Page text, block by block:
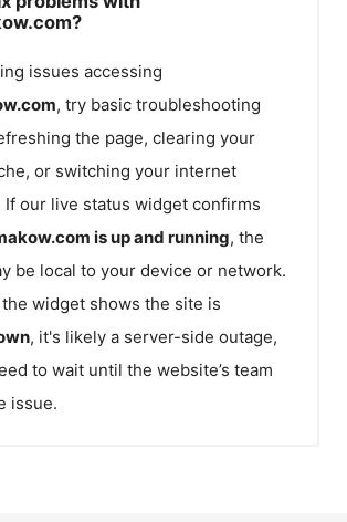
issues accessing
, try basic troubleshooting
the page, clearing your
or switching your internet
If our live status widget confirms
is up and running, the
be local to your device or network.
widget shows the site is
, it's likely a server-side outage,
to wait until the website’s team
issue.